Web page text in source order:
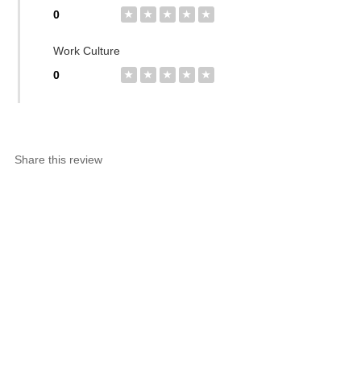
0
★ ★ ★ ★ ★
Work Culture
0
★ ★ ★ ★ ★
Share this review